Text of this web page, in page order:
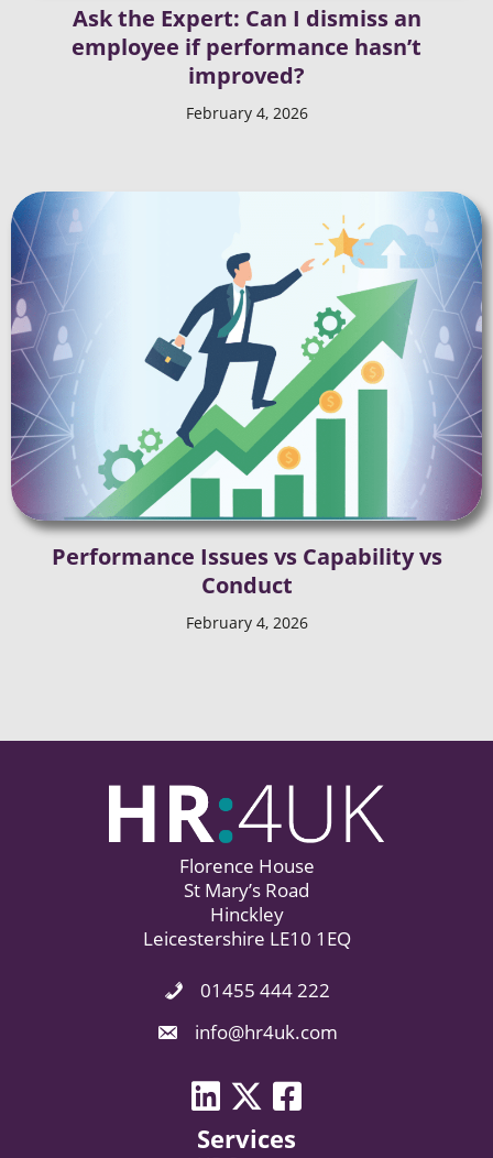
Ask the Expert: Can I dismiss an
employee if performance hasn’t
improved?
February 4, 2026
Performance Issues vs Capability vs
Conduct
February 4, 2026
Florence House
St Mary’s Road
Hinckley
Leicestershire LE10 1EQ
Phone Icon. Call Us.
01455 444 222
Email Icon. Email us now.
info@hr4uk.com
LinkedIn icon
Twitter icon
Facebook
Services